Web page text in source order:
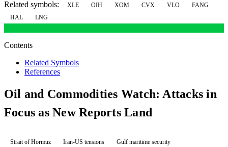
Related symbols: XLE OIH XOM CVX VLO
FANG
HAL
LNG
Contents
Related Symbols
References
Oil and Commodities Watch: Attacks in
Focus as New Reports Land
Strait of Hormuz Iran-US tensions
Gulf maritime security